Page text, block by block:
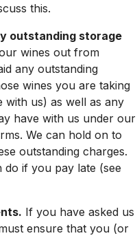
this.
outstanding storage
wines out from
any outstanding
wines you are taking
us) as well as any
have with us under our
We can hold on to
outstanding charges.
do if you pay late (see
If you have asked us
ensure that you (or